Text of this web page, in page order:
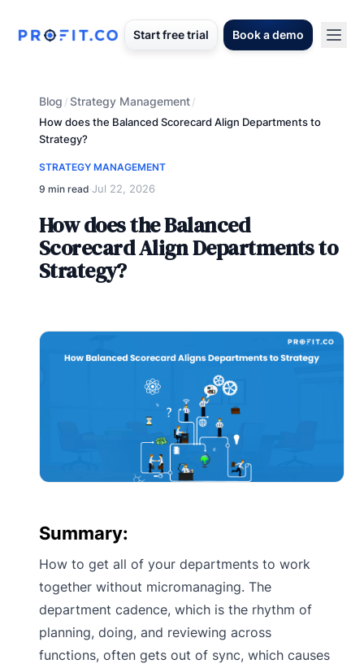
Start free trial Book a demo
Blog /Strategy Management/
How does the Balanced Scorecard Align Departments to
Strategy?
STRATEGY MANAGEMENT
9 min read·Jul 22, 2026
How does the Balanced
Scorecard Align Departments to
Strategy?
Summary:
How to get all of your departments to work
together without micromanaging. The
department cadence, which is the rhythm of
planning, doing, and reviewing across
functions, often gets out of sync, which causes